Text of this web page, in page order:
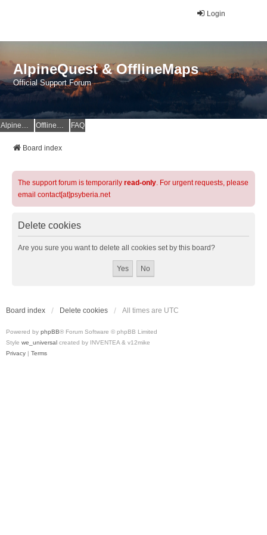
Login
AlpineQuest & OfflineMaps
Official Support Forum
AlpineQuest Website OfflineMaps Website FAQ
Board index
The support forum is temporarily read-only. For urgent requests, please
email contact[at]psyberia.net
Delete cookies
Are you sure you want to delete all cookies set by this board?
Board index Delete cookies All times are UTC
Powered by phpBB® Forum Software © phpBB Limited
Style we_universal created by INVENTEA & v12mike
Privacy | Terms